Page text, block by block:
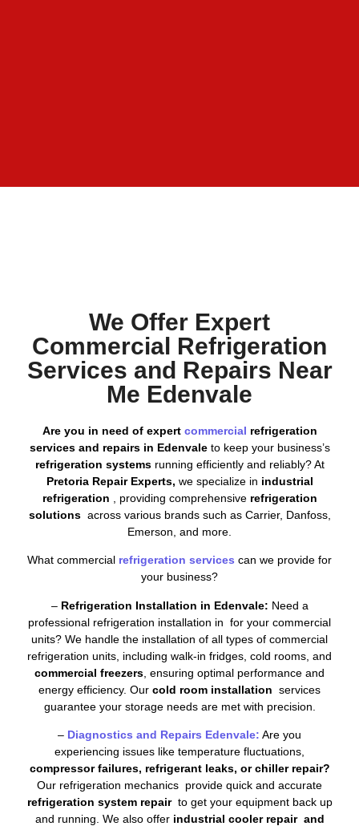
We Offer Expert
Commercial Refrigeration
Services and Repairs Near
Me Edenvale
Are you in need of expert commercial refrigeration
services and repairs in Edenvaleto keep your business’s
refrigeration systemsrunning efficiently and reliably? At
Pretoria Repair Experts, we specialize in industrial
refrigeration
, providing comprehensive refrigeration
solutions across various brands such as Carrier, Danfoss,
Emerson, and more.
What commercial refrigeration services can we provide for
your business?
– Refrigeration Installation in Edenvale: Need a
professional refrigeration installation in for your commercial
units? We handle the installation of all types of commercial
refrigeration units, including walk-in fridges, cold rooms, and
commercial freezers , ensuring optimal performance and
energy efficiency. Our cold room installation services
guarantee your storage needs are met with precision.
– Diagnostics and Repairs Edenvale: Are you
experiencing issues like temperature fluctuations,
compressor failures, refrigerant leaks, or chiller repair?
Our refrigeration mechanics provide quick and accurate
refrigeration system repairto get your equipment back up
and running. We also offer industrial cooler repair and